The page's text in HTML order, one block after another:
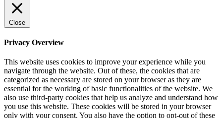
Close
Privacy Overview
This website uses cookies to improve your experience while you
navigate through the website. Out of these, the cookies that are
categorized as necessary are stored on your browser as they are
essential for the working of basic functionalities of the website. We
also use third-party cookies that help us analyze and understand how
you use this website. These cookies will be stored in your browser
only with your consent. You also have the option to opt-out of these